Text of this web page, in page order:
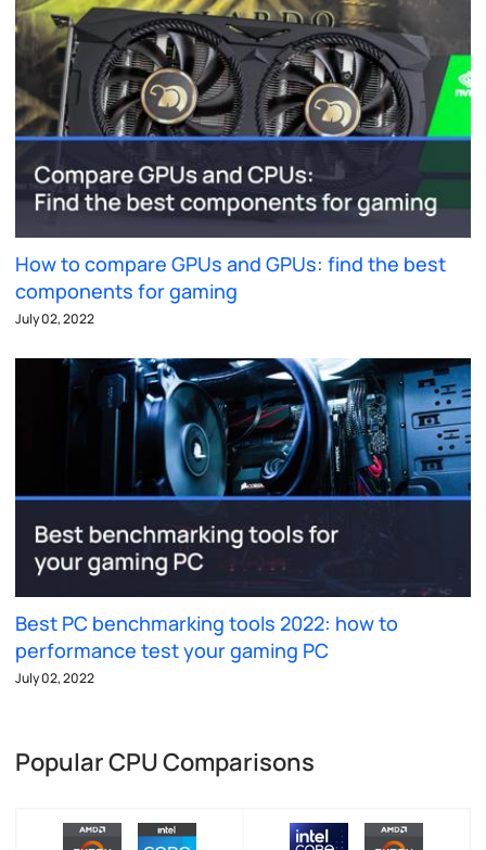
How to compare GPUs and GPUs: find the best
components for gaming
July 02, 2022
Best PC benchmarking tools 2022: how to
performance test your gaming PC
July 02, 2022
Popular CPU Comparisons